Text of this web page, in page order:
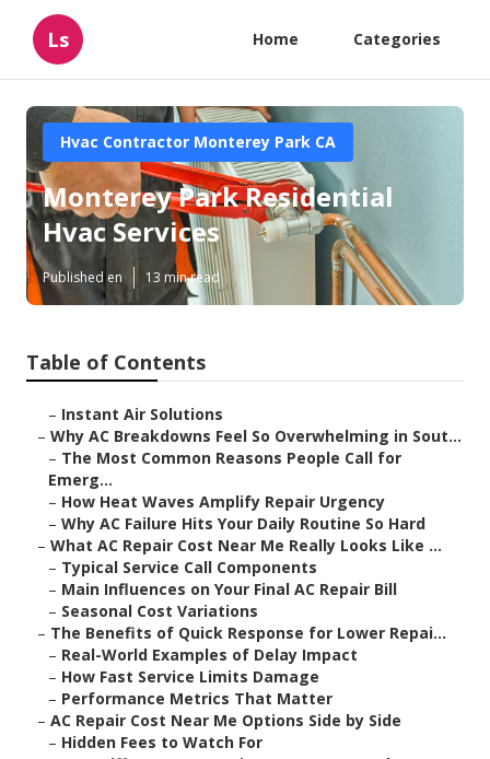
Ls Home Categories
Hvac Contractor Monterey Park CA
Monterey Park Residential
Hvac Services
Published en 13 min read
Table of Contents
– Instant Air Solutions
– Why AC Breakdowns Feel So Overwhelming in Sout...
– The Most Common Reasons People Call for
Emerg...
– How Heat Waves Amplify Repair Urgency
– Why AC Failure Hits Your Daily Routine So Hard
– What AC Repair Cost Near Me Really Looks Like ...
– Typical Service Call Components
– Main Influences on Your Final AC Repair Bill
– Seasonal Cost Variations
– The Benefits of Quick Response for Lower Repai...
– Real-World Examples of Delay Impact
– How Fast Service Limits Damage
– Performance Metrics That Matter
– AC Repair Cost Near Me Options Side by Side
– Hidden Fees to Watch For